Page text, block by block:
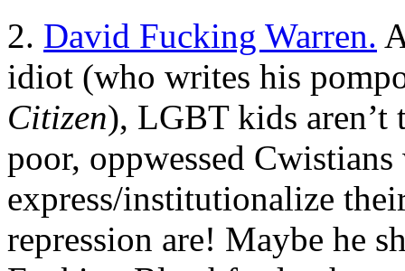
2. David Fucking Warren.
idiot (who writes his
Citizen), LGBT kids
poor, oppwessed
express/institutionalize
repression are! Maybe he